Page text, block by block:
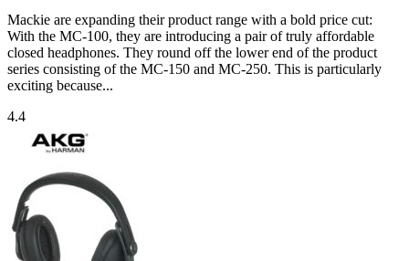
Mackie are expanding their product range with a bold price cut:
With the MC-100, they are introducing a pair of truly affordable
closed headphones. They round off the lower end of the product
series consisting of the MC-150 and MC-250. This is particularly
exciting because...
4.4